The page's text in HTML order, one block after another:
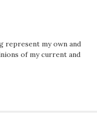
represent my own and
of my current and